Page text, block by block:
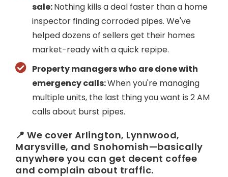
sale:Nothing kills a deal faster than a home
inspector finding corroded pipes. We've
helped dozens of sellers get their homes
market-ready with a quick repipe.
Property managers who are done with
emergency calls:When you're managing
multiple units, the last thing you want is 2 AM
calls about burst pipes.
📍 We cover Arlington, Lynnwood,
Marysville, and Snohomish—basically
anywhere you can get decent coffee
and complain about traffic.